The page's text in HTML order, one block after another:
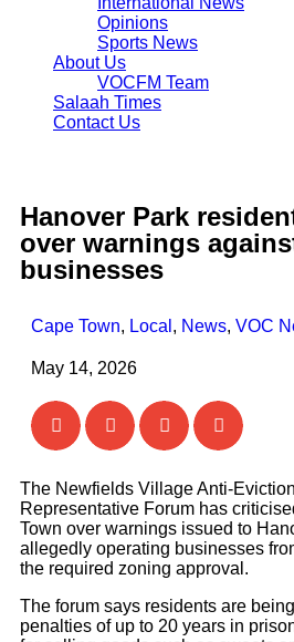
Opinions
Sports News
About Us
VOCFM Team
Salaah Times
Contact Us
Hanover Park
over warnings
businesses
Cape Town, Local , News, VOC
May 14, 2026
The Newfields Village Anti-
Representative Forum has
Town over warnings issued to
allegedly operating businesses
the required zoning approval.
The forum says residents are
penalties of up to 20 years in